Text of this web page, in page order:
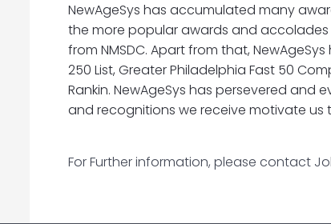
NewAgeSys has accumulated many
the more popular awards and accolades
from NMSDC. Apart from that, NewAgeSys
250 List, Greater Philadelphia Fast 50
Rankin. NewAgeSys has persevered
and recognitions we receive motivate us
For Further information, please contact